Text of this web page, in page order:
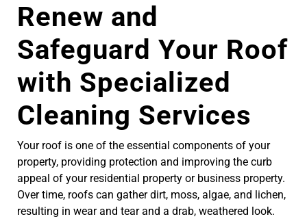
Renew and
Safeguard Your Roof
with Specialized
Cleaning Services
Your roof is one of the essential components of your
property, providing protection and improving the curb
appeal of your residential property or business property.
Over time, roofs can gather dirt, moss, algae, and lichen,
resulting in wear and tear and a drab, weathered look.